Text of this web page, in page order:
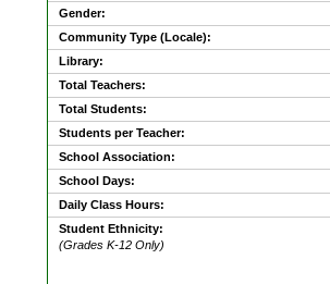
Gender:
Community Type (Locale):
Library:
Total Teachers:
Total Students:
Students per Teacher:
School Association:
School Days:
Daily Class Hours:
Student Ethnicity:
(Grades K-12 Only)